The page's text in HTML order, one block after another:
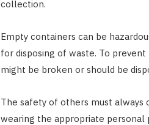
collection.
Empty containers can be
for disposing of waste. To
might be broken or should be
The safety of others must always
wearing the appropriate